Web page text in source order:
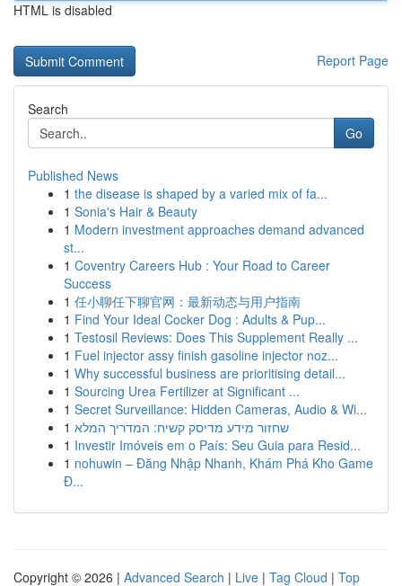
HTML is disabled
Report Page
Search
Go
Published News
1 the disease is shaped by a varied mix of fa...
1 Sonia's Hair & Beauty
1 Modern investment approaches demand advanced
st...
1 Coventry Careers Hub : Your Road to Career
Success
1 任小聊任下聊官网：最新动态与用户指南
1 Find Your Ideal Cocker Dog : Adults & Pup...
1 Testosil Reviews: Does This Supplement Really ...
1 Fuel injector assy finish gasoline injector noz...
1 Why successful business are prioritising detail...
1 Sourcing Urea Fertilizer at Significant ...
1 Secret Surveillance: Hidden Cameras, Audio & Wi...
1 שחזור מידע מדיסק קשיח: המדריך המלא
1 Investir Imóveis em o País: Seu Guia para Resid...
1 nohuwin – Đăng Nhập Nhanh, Khám Phá Kho Game
Đ...
Copyright © 2026 | Advanced Search | Live | Tag Cloud | Top